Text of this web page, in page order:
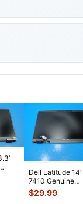
Dell Latitude 14”
7410 Genuine
Laptop FHD LCD
Screen Complet
$29.99